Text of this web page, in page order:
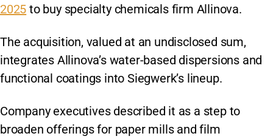
2025 to buy specialty chemicals firm Allinova.
The acquisition, valued at an undisclosed sum,
integrates Allinova’s water-based dispersions and
functional coatings into Siegwerk’s lineup.
Company executives described it as a step to
broaden offerings for paper mills and film